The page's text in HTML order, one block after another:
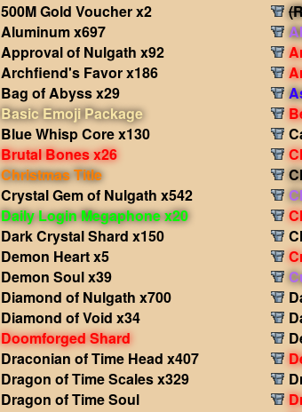
500M Gold Voucher x2
Aluminum x697
Approval of Nulgath x92
Archfiend's Favor x186
Bag of Abyss x29
Basic Emoji Package
Blue Whisp Core x130
Brutal Bones x26
Christmas Title
Crystal Gem of Nulgath x542
Daily Login Megaphone x20
Dark Crystal Shard x150
Demon Heart x5
Demon Soul x39
Diamond of Nulgath x700
Diamond of Void x34
Doomforged Shard
Draconian of Time Head x407
Dragon of Time Scales x329
Dragon of Time Soul